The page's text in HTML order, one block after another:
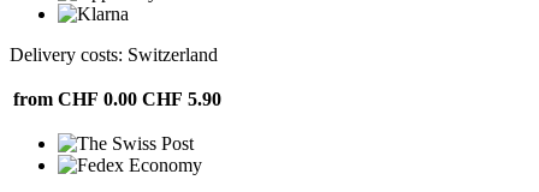
Delivery costs: Switzerland
from CHF 0.00 CHF 5.90